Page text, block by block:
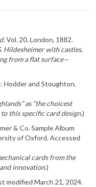
Vol. 20. London, 1882.
Hildesheimer with castles,
from a flat surface—
Hodder and Stoughton,
as “the choicest
this specific card design.)
& Co. Sample Album
of Oxford. Accessed
cards from the
innovation.)
modified March 21, 2024.